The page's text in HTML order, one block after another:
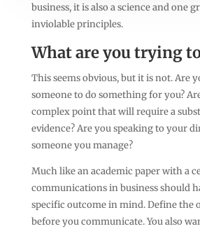
business, it is also a science and one
inviolable principles.
What are you trying
This seems obvious, but it is not. Are
someone to do something for you?
complex point that will require a
evidence? Are you speaking to your
someone you manage?
Much like an academic paper with a
communications in business should
specific outcome in mind. Define the
before you communicate. You also